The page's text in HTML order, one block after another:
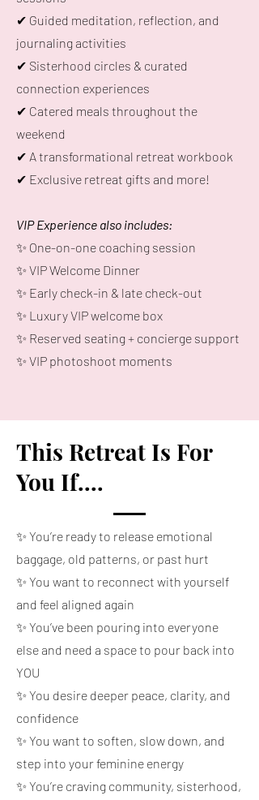
✔ Guided meditation, reflection, and
journaling activities
✔ Sisterhood circles & curated
connection experiences
✔ Catered meals throughout the
weekend
✔ A transformational retreat workbook
✔ Exclusive retreat gifts and more!
VIP Experience also includes:
✨ One-on-one coaching session
✨ VIP Welcome Dinner
✨ Early check-in & late check-out
✨ Luxury VIP welcome box
✨ Reserved seating + concierge support
✨ VIP photoshoot moments
This Retreat Is For
You If....
✨ You’re ready to release emotional
baggage, old patterns, or past hurt
✨ You want to reconnect with yourself
and feel aligned again
✨ You’ve been pouring into everyone
else and need a space to pour back into
YOU
✨ You desire deeper peace, clarity, and
confidence
✨ You want to soften, slow down, and
step into your feminine energy
✨ You’re craving community, sisterhood,